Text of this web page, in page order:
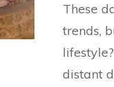
These
trends,
distant